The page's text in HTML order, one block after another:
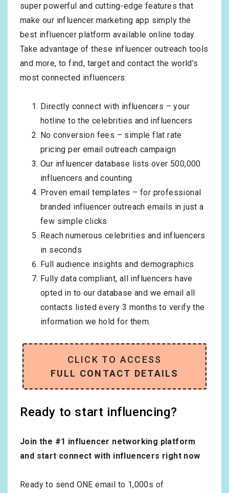
super powerful and cutting-edge features that
make our influencer marketing app simply the
best influencer platform available online today.
Take advantage of these influencer outreach tools
and more, to find, target and contact the world’s
most connected influencers:
Directly connect with influencers – your
hotline to the celebrities and influencers
No conversion fees – simple flat rate
pricing per email outreach campaign
Our influencer database lists over 500,000
influencers and counting
Proven email templates – for professional
branded influencer outreach emails in just a
few simple clicks
Reach numerous celebrities and influencers
in seconds
Full audience insights and demographics
Fully data compliant, all influencers have
opted in to our database and we email all
contacts listed every 3 months to verify the
information we hold for them.
CLICK TO ACCESS
FULL CONTACT DETAILS
Ready to start influencing?
Join the #1 influencer networking platform
and start connect with influencers right now
Ready to send ONE email to 1,000s of